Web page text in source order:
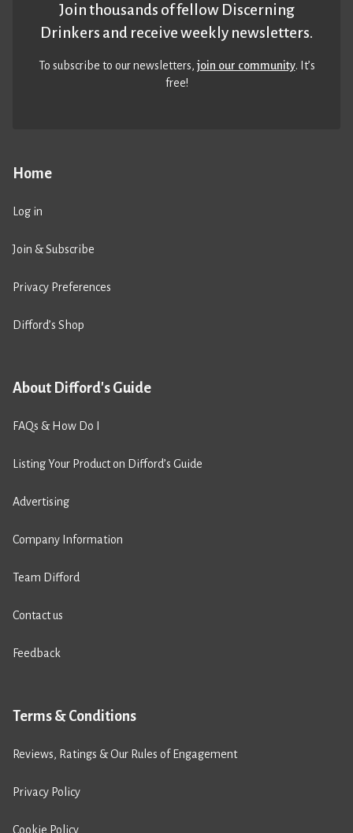
Home
Log in
Join & Subscribe
Privacy Preferences
Difford’s Shop
About Difford's Guide
FAQs & How Do I
Listing Your Product on Difford’s Guide
Advertising
Company Information
Team Difford
Contact us
Feedback
Terms & Conditions
Reviews, Ratings & Our Rules of Engagement
Privacy Policy
Cookie Policy
Join thousands of fellow Discerning
Drinkers and receive weekly newsletters.
To subscribe to our newsletters,join our community. It’s
free!